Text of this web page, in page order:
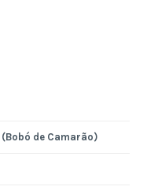
de Camarão)